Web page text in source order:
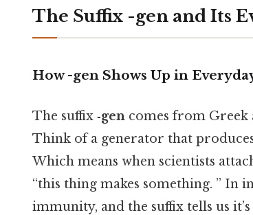
The Suffix -gen and Its
How -gen Shows Up in
The suffix ‑gen comes from Greek
Think of a generator that
Which means when scientists
“this thing makes something. ” In
immunity, and the suffix tells us